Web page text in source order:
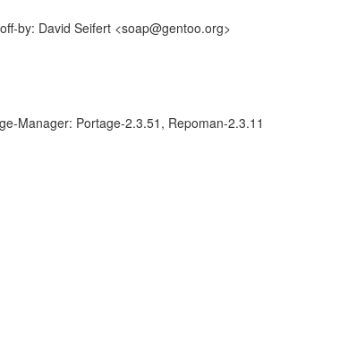
by: David Seifert <soap@gentoo.org>
Manager: Portage-2.3.51, Repoman-2.3.11